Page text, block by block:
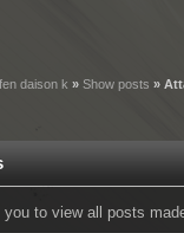
daison k »Show posts »
to view all posts